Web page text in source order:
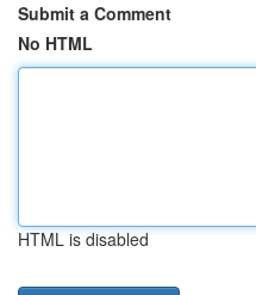
Submit a Comment
No HTML
HTML is disabled